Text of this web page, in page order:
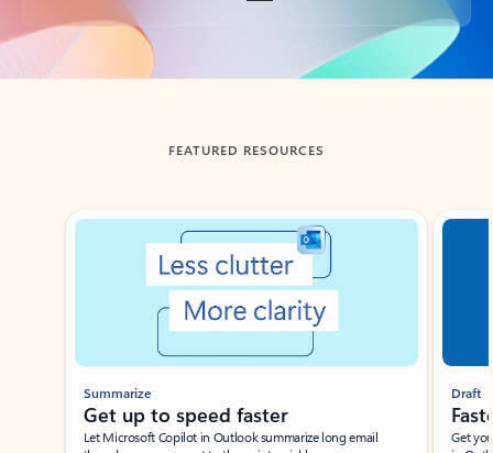
Back to tabs
FEATURED RESOURCES
Showing slide 1 of 3
Summarize
Get up to speed faster ​
Let Microsoft Copilot in Outlook summarize long email
Draft
Get